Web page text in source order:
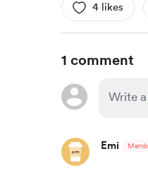
4 likes
1 comment
Emi